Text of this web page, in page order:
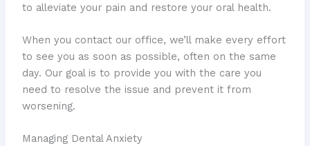
to alleviate your pain and restore your oral health.
When you contact our office, we’ll make every effort
to see you as soon as possible, often on the same
day. Our goal is to provide you with the care you
need to resolve the issue and prevent it from
worsening.
Managing Dental Anxiety